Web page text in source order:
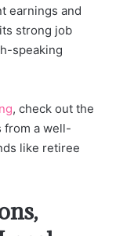
earnings and
strong job
speaking
, check out the
from a well-
like retiree